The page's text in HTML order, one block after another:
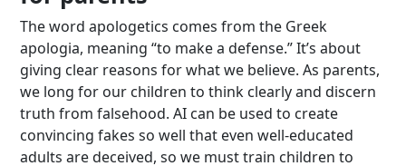
The word apologetics comes from the Greek
apologia, meaning “to make a defense.” It’s about
giving clear reasons for what we believe. As parents,
we long for our children to think clearly and discern
truth from falsehood. AI can be used to create
convincing fakes so well that even well-educated
adults are deceived, so we must train children to